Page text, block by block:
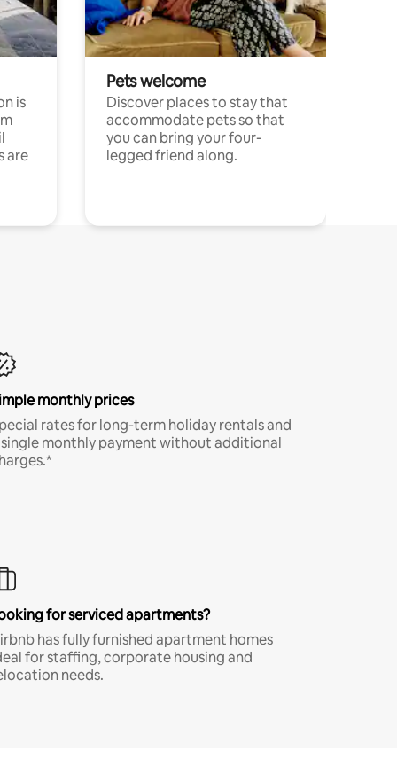
is
are
Pets welcome
Discover places to stay that
accommodate pets so that
you can bring your four-
legged friend along.
monthly prices
rates for long-term holiday rentals and
monthly payment without additional
for serviced apartments?
has fully furnished apartment homes
for staffing, corporate housing and
needs.